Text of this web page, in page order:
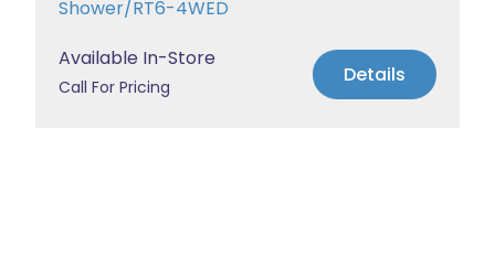
Shower/RT6-4WED
Available In-Store
Call For Pricing Details